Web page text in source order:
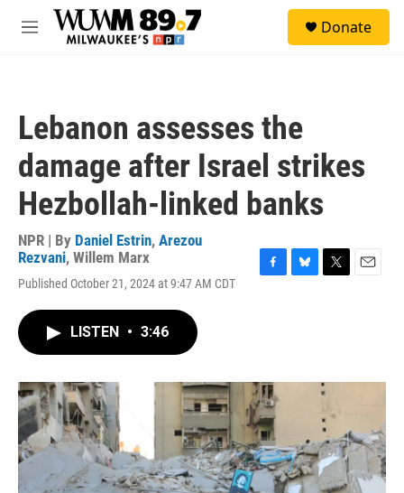
Skip to main content
M
Donate
Lebanon assesses the
damage after Israel strikes
Hezbollah-linked banks
NPR | By Daniel Estrin, Arezou
Rezvani, Willem Marx
Published October 21, 2024 at 9:47 AM CDT
o
k
y
r
LISTEN • 3:46